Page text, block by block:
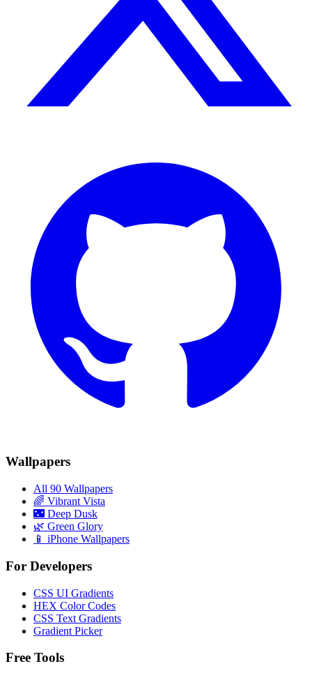
Wallpapers
All 90 Wallpapers
🌈 Vibrant Vista
🌃 Deep Dusk
🌿 Green Glory
📱 iPhone Wallpapers
For Developers
CSS UI Gradients
HEX Color Codes
CSS Text Gradients
Gradient Picker
Free Tools